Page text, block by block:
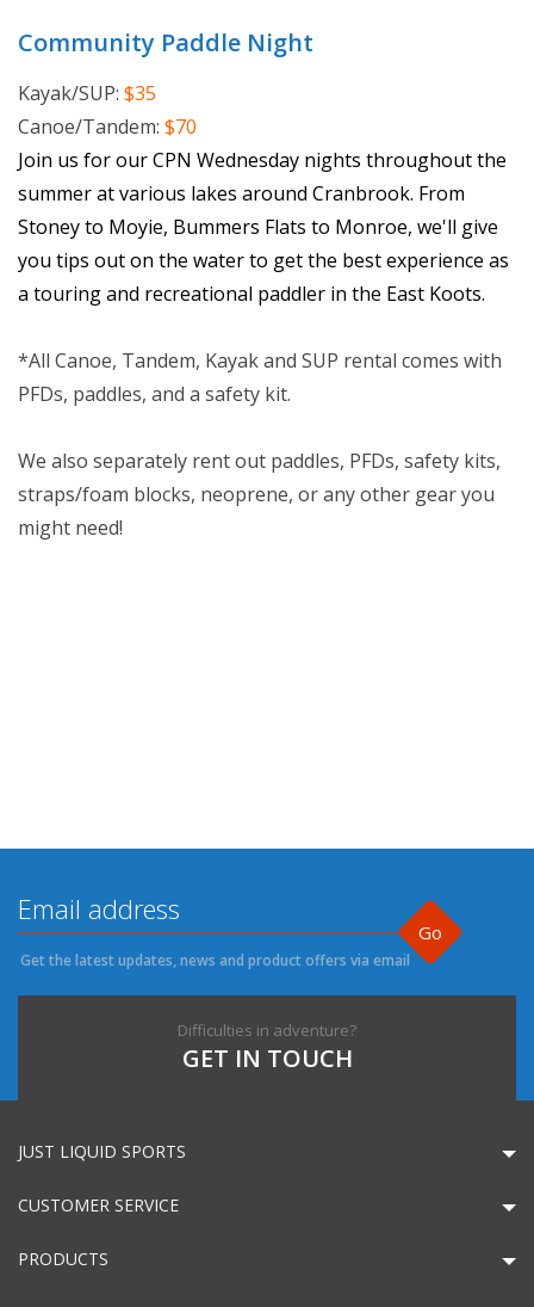
Community Paddle Night
Kayak/SUP: $35
Canoe/Tandem: $70
Join us for our CPN Wednesday nights throughout the
summer at various lakes around Cranbrook. From
Stoney to Moyie, Bummers Flats to Monroe, we'll give
you tips out on the water to get the best experience as
a touring and recreational paddler in the East Koots.
*All Canoe, Tandem, Kayak and SUP rental comes with
PFDs, paddles, and a safety kit.
We also separately rent out paddles, PFDs, safety kits,
straps/foam blocks, neoprene, or any other gear you
might need!
Go
Get the latest updates, news and product offers via email
Difficulties in adventure?
GET IN TOUCH
JUST LIQUID SPORTS
CUSTOMER SERVICE
PRODUCTS